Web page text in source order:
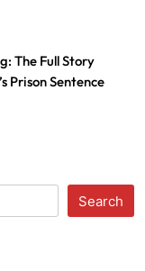
The Full Story
Prison Sentence
Search